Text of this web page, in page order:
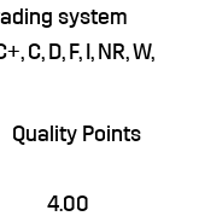
system
C, D, F, I, NR, W,
Points